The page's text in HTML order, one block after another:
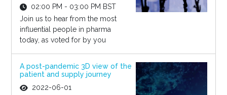
02:00 PM - 03:00 PM BST
Join us to hear from the most
influential people in pharma
today, as voted for by you
A post-pandemic 3D view of the
patient and supply journey
2022-06-01